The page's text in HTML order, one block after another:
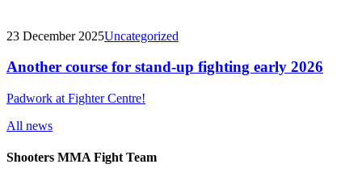
23 December 2025Uncategorized
Another course for stand-up fighting early 2026
Padwork at Fighter Centre!
All news
Shooters MMA Fight Team